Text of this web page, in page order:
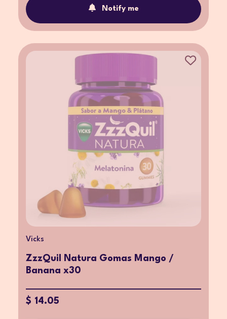
Notify me
Vicks
ZzzQuil Natura Gomas Mango /
Banana x30
$ 14.05